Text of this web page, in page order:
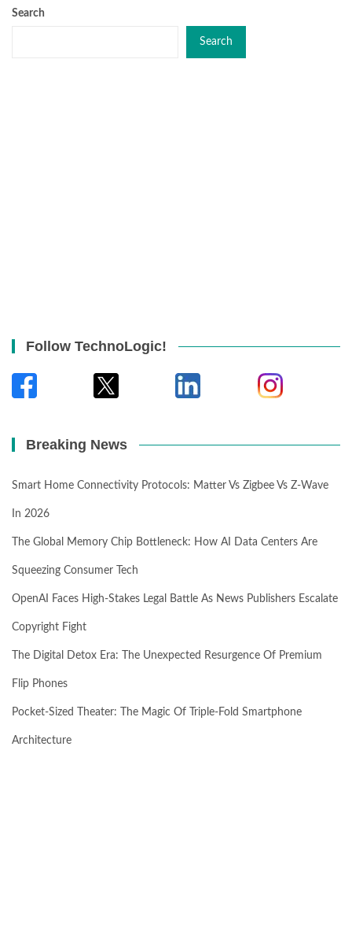
Search
Search
Follow TechnoLogic!
Breaking News
Smart Home Connectivity Protocols: Matter Vs Zigbee Vs Z-Wave
In 2026
The Global Memory Chip Bottleneck: How AI Data Centers Are
Squeezing Consumer Tech
OpenAI Faces High-Stakes Legal Battle As News Publishers Escalate
Copyright Fight
The Digital Detox Era: The Unexpected Resurgence Of Premium
Flip Phones
Pocket-Sized Theater: The Magic Of Triple-Fold Smartphone
Architecture